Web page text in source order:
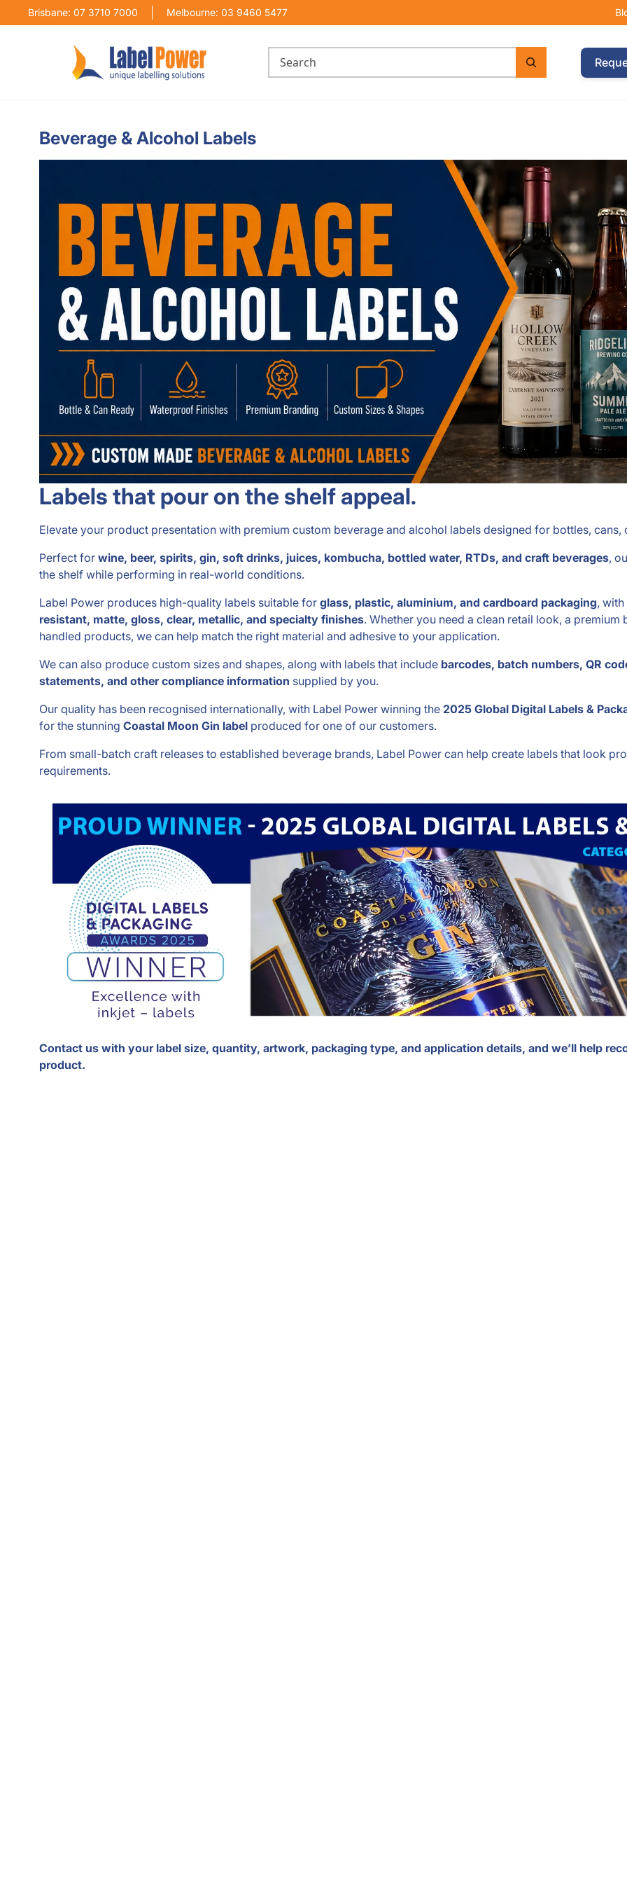
Brisbane: 07 3710 7000 Melbourne: 03 9460 5477
Beverage & Alcohol Labels
Labels that pour on the shelf appeal.
Elevate your product presentation with premium custom beverage and alcohol labels designed for bottles,
Perfect for wine, beer, spirits, gin, soft drinks, juices, kombucha, bottled water, RTDs, and craft beverages,
the shelf while performing in real-world conditions.
Label Power produces high-quality labels suitable for glass, plastic, aluminium, and cardboard packaging,
resistant, matte, gloss, clear, metallic, and specialty finishes. Whether you need a clean retail look, a
handled products, we can help match the right material and adhesive to your application.
We can also produce custom sizes and shapes, along with labels that include barcodes, batch numbers, QR
statements, and other compliance information supplied by you.
Our quality has been recognised internationally, with Label Power winning the 2025 Global Digital Labels &
for the stunning Coastal Moon Gin label produced for one of our customers.
From small-batch craft releases to established beverage brands, Label Power can help create labels that look
requirements.
Contact us with your label size, quantity, artwork, packaging type, and application details, and we’ll help
product.